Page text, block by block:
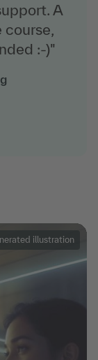
A
course,
:-)"
Manage
illustration